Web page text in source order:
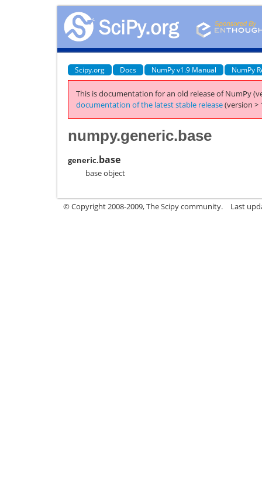
Scipy.org Docs NumPy v1.9 Manual NumPy
This is documentation for an old release of NumPy
documentation of the latest stable release(version >
numpy.generic.base
generic.base
base object
© Copyright 2008-2009, The Scipy community. Last